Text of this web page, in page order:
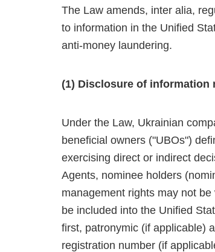
The Law amends, inter alia,
to information in the Unified
anti-money laundering.
(1) Disclosure of
Under the Law, Ukrainian
beneficial owners ("UBOs")
exercising direct or indirect
Agents, nominee holders
management rights may not
be included into the Unified
first, patronymic (if applicable)
registration number (if